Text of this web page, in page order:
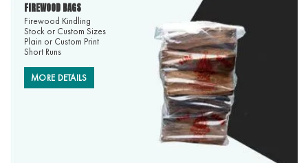
FIREWOOD BAGS
Firewood Kindling
Stock or Custom Sizes
Plain or Custom Print
Short Runs
MORE DETAILS